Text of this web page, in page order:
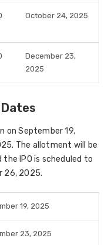
October 24, 2025
December 23,
2025
on September 19,
The allotment will be
IPO is scheduled to
26, 2025.
19, 2025
23, 2025